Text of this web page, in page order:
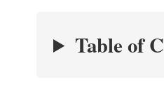
Table of